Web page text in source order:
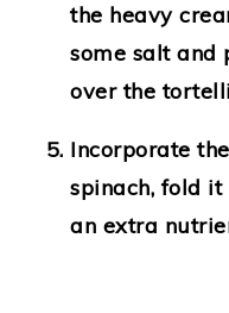
the heavy
some salt and
over the
Incorporate
spinach, fold
an extra